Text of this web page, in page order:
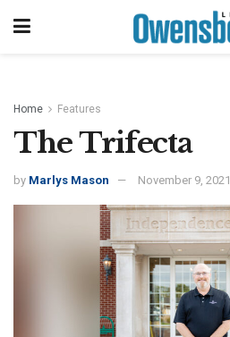
Home Features
The Trifecta
by Marlys Mason November 9, 2021